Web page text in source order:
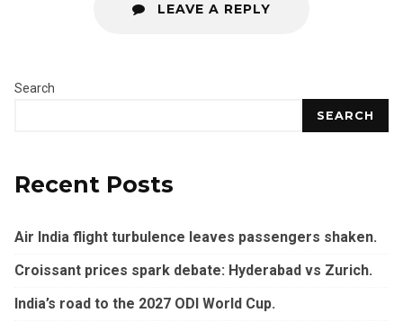
LEAVE A REPLY
Search
SEARCH
Recent Posts
Air India flight turbulence leaves passengers shaken.
Croissant prices spark debate: Hyderabad vs Zurich.
India’s road to the 2027 ODI World Cup.